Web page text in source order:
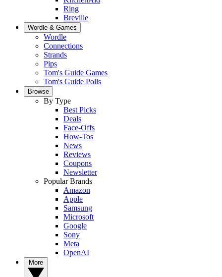
Ring
Breville
Wordle & Games
Wordle
Connections
Strands
Pips
Tom's Guide Games
Tom's Guide Polls
Browse
By Type
Best Picks
Deals
Face-Offs
How-Tos
News
Reviews
Coupons
Newsletter
Popular Brands
Amazon
Apple
Samsung
Microsoft
Google
Sony
Meta
OpenAI